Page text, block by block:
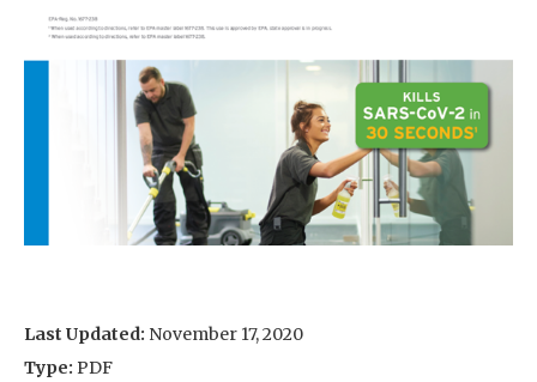
Last Updated: November 17, 2020
Type: PDF